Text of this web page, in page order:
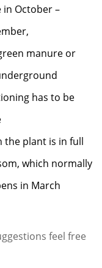
in October –
manure or
has to be
the plant is in full
which normally
in March
feel free